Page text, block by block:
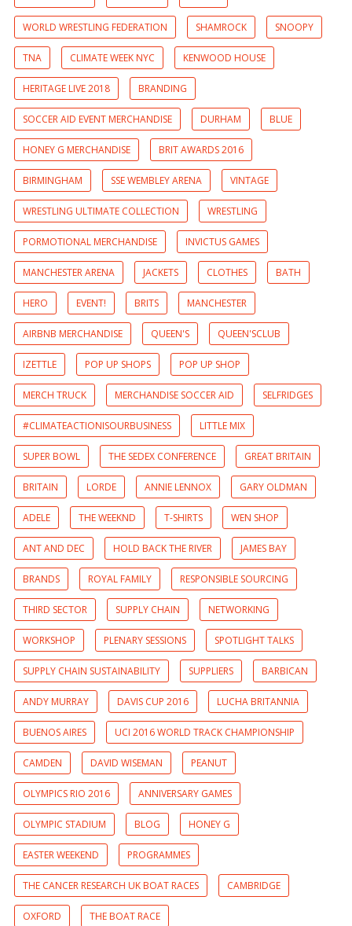
WORLD WRESTLING FEDERATION SHAMROCK SNOOPY
TNA CLIMATE WEEK NYC KENWOOD HOUSE
HERITAGE LIVE 2018 BRANDING
SOCCER AID EVENT MERCHANDISE DURHAM BLUE
HONEY G MERCHANDISE BRIT AWARDS 2016
BIRMINGHAM SSE WEMBLEY ARENA VINTAGE
WRESTLING ULTIMATE COLLECTION WRESTLING
PORMOTIONAL MERCHANDISE INVICTUS GAMES
MANCHESTER ARENA JACKETS CLOTHES BATH
HERO EVENT! BRITS MANCHESTER
AIRBNB MERCHANDISE QUEEN'S QUEEN'SCLUB
IZETTLE POP UP SHOPS POP UP SHOP
MERCH TRUCK MERCHANDISE SOCCER AID SELFRIDGES
#CLIMATEACTIONISOURBUSINESS LITTLE MIX
SUPER BOWL THE SEDEX CONFERENCE GREAT BRITAIN
BRITAIN LORDE ANNIE LENNOX GARY OLDMAN
ADELE THE WEEKND T-SHIRTS WEN SHOP
ANT AND DEC HOLD BACK THE RIVER JAMES BAY
BRANDS ROYAL FAMILY RESPONSIBLE SOURCING
THIRD SECTOR SUPPLY CHAIN NETWORKING
WORKSHOP PLENARY SESSIONS SPOTLIGHT TALKS
SUPPLY CHAIN SUSTAINABILITY SUPPLIERS BARBICAN
ANDY MURRAY DAVIS CUP 2016 LUCHA BRITANNIA
BUENOS AIRES UCI 2016 WORLD TRACK CHAMPIONSHIP
CAMDEN DAVID WISEMAN PEANUT
OLYMPICS RIO 2016 ANNIVERSARY GAMES
OLYMPIC STADIUM BLOG HONEY G
EASTER WEEKEND PROGRAMMES
THE CANCER RESEARCH UK BOAT RACES CAMBRIDGE
OXFORD THE BOAT RACE